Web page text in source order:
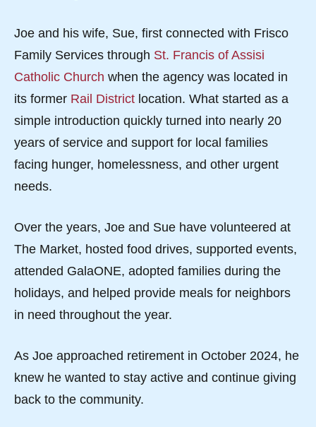
Joe and his wife, Sue, first connected with Frisco
Family Services through St. Francis of Assisi
Catholic Church when the agency was located in
its former Rail District location. What started as a
simple introduction quickly turned into nearly 20
years of service and support for local families
facing hunger, homelessness, and other urgent
needs.
Over the years, Joe and Sue have volunteered at
The Market, hosted food drives, supported events,
attended GalaONE, adopted families during the
holidays, and helped provide meals for neighbors
in need throughout the year.
As Joe approached retirement in October 2024, he
knew he wanted to stay active and continue giving
back to the community.